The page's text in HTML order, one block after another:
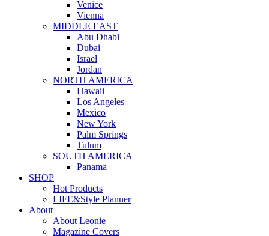
Venice
Vienna
MIDDLE EAST
Abu Dhabi
Dubai
Israel
Jordan
NORTH AMERICA
Hawaii
Los Angeles
Mexico
New York
Palm Springs
Tulum
SOUTH AMERICA
Panama
SHOP
Hot Products
LIFE&Style Planner
About
About Leonie
Magazine Covers